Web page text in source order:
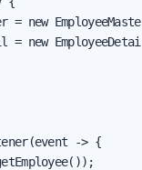
= new
= new
-> {